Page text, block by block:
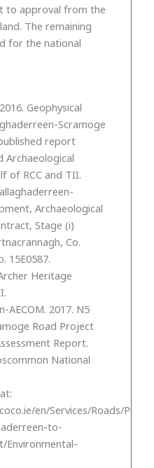
to approval from the
The remaining
for the national
Geophysical
Scramoge
report
Archaeological
of RCC and TII.
Archaeological
Stage (i)
Co.
15E0587.
Heritage
AECOM. 2017. N5
Road Project
Report.
National
en/Services/Roads/
to-
Environmental-